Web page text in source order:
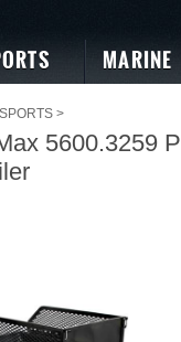
MARINE
>
5600.3259